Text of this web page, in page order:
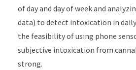
of day and day of week and
data) to detect intoxication in
the feasibility of using phone
subjective intoxication from
strong.